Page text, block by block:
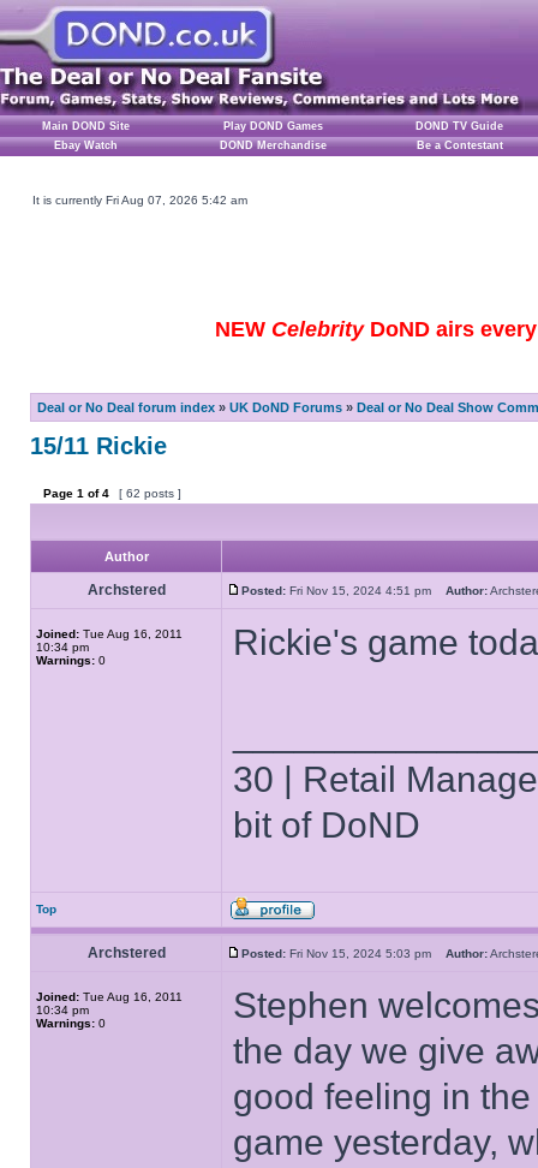
Main DOND Site Play DOND Games
DOND TV Guide
Ebay Watch
DOND Merchandise Be a Contestant
It is currently Fri Aug 07, 2026 5:42 am
NEW CelebrityDoND airs
Deal or No Deal forum index » UK DoND Forums » Deal or No Deal Show
15/11 Rickie
Page 1 of4 [ 62 posts ]
Author
Archstered Posted: Fri Nov 15, 2024 4:51 pm Author:
Joined: Tue Aug 16, 2011
10:34 pm
Warnings: 0 Rickie's game
30 | Retail
bit of DoND
Top
Archstered Posted: Fri Nov 15, 2024 5:03 pm Author:
Joined: Tue Aug 16, 2011
10:34 pm
Warnings: 0
Stephen
the day we give
good feeling in
game yesterday,